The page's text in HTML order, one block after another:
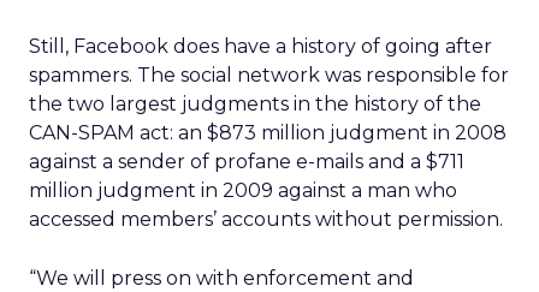
Still, Facebook does have a history of going after
spammers. The social network was responsible for
the two largest judgments in the history of the
CAN-SPAM act: an $873 million judgment in 2008
against a sender of profane e-mails and a $711
million judgment in 2009 against a man who
accessed members’ accounts without permission.
“We will press on with enforcement and